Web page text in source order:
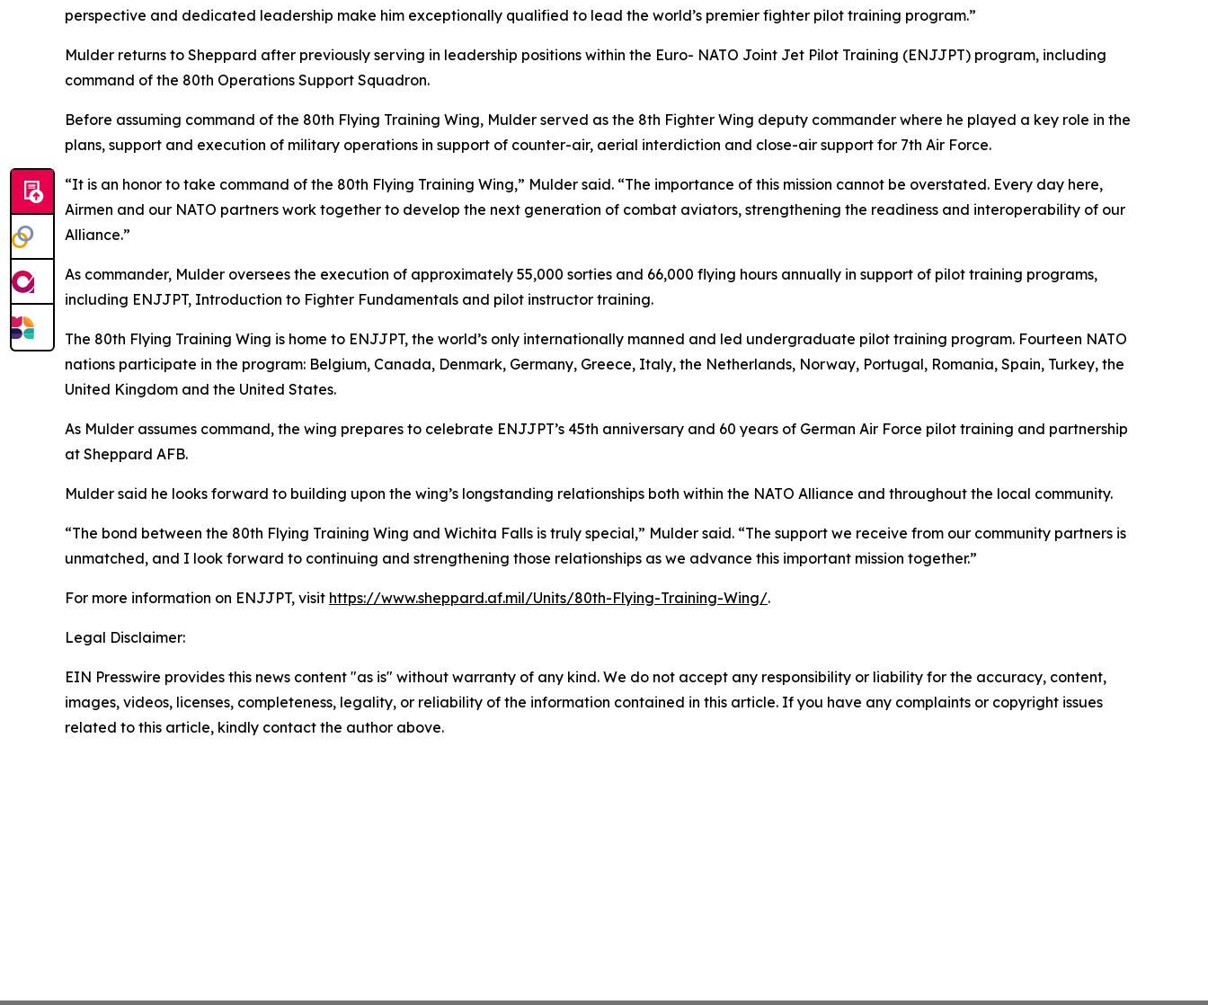
perspective and dedicated leadership make him exceptionally qualified to lead the world’s premier fighter pilot training program.”
Mulder returns to Sheppard after previously serving in leadership positions within the Euro- NATO Joint Jet Pilot Training (ENJJPT) program, including
command of the 80th Operations Support Squadron.
Before assuming command of the 80th Flying Training Wing, Mulder served as the 8th Fighter Wing deputy commander where he played a key role in the
plans, support and execution of military operations in support of counter-air, aerial interdiction and close-air support for 7th Air Force.
“It is an honor to take command of the 80th Flying Training Wing,” Mulder said. “The importance of this mission cannot be overstated. Every day here,
Airmen and our NATO partners work together to develop the next generation of combat aviators, strengthening the readiness and interoperability of our
Alliance.”
As commander, Mulder oversees the execution of approximately 55,000 sorties and 66,000 flying hours annually in support of pilot training programs,
including ENJJPT, Introduction to Fighter Fundamentals and pilot instructor training.
The 80th Flying Training Wing is home to ENJJPT, the world’s only internationally manned and led undergraduate pilot training program. Fourteen NATO
nations participate in the program: Belgium, Canada, Denmark, Germany, Greece, Italy, the Netherlands, Norway, Portugal, Romania, Spain, Turkey, the
United Kingdom and the United States.
As Mulder assumes command, the wing prepares to celebrate ENJJPT’s 45th anniversary and 60 years of German Air Force pilot training and partnership
at Sheppard AFB.
Mulder said he looks forward to building upon the wing’s longstanding relationships both within the NATO Alliance and throughout the local community.
“The bond between the 80th Flying Training Wing and Wichita Falls is truly special,” Mulder said. “The support we receive from our community partners is
unmatched, and I look forward to continuing and strengthening those relationships as we advance this important mission together.”
For more information on ENJJPT, visit https://www.sheppard.af.mil/Units/80th-Flying-Training-Wing/.
Legal Disclaimer:
EIN Presswire provides this news content "as is" without warranty of any kind. We do not accept any responsibility or liability for the accuracy, content,
images, videos, licenses, completeness, legality, or reliability of the information contained in this article. If you have any complaints or copyright issues
related to this article, kindly contact the author above.